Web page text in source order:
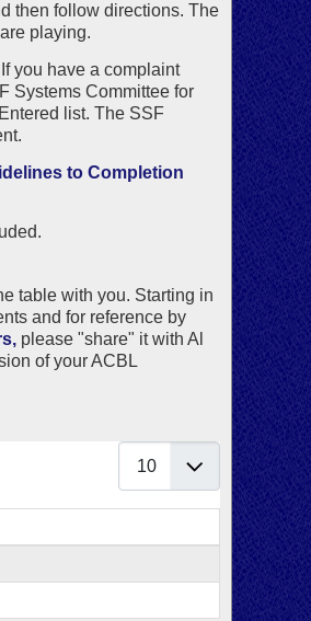
then follow directions. The
playing.
you have a complaint
Systems Committee for
list. The SSF
to Completion
table with you. Starting in
and for reference by
please "share" it with Al
of your ACBL
Display #